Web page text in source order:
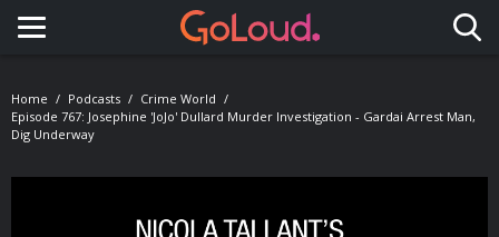
Toggle navigation
Home Podcasts
Crime World
Episode 767: Josephine 'JoJo' Dullard Murder Investigation - Gardai Arrest Man,
Dig Underway